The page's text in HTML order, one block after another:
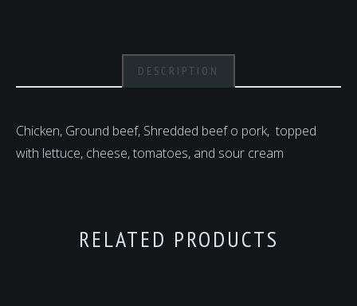
DESCRIPTION
Chicken, Ground beef, Shredded beef o pork, topped
with lettuce, cheese, tomatoes, and sour cream
RELATED PRODUCTS